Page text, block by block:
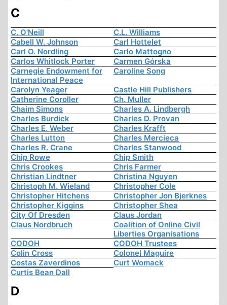
C
C. O'Neill
C.L. Williams
Cabell W. Johnson
Carl Hottelet
Carl O. Nordling
Carlo Mattogno
Carlos Whitlock Porter
Carmen Górska
Carnegie Endowment for
International Peace
Caroline Song
Carolyn Yeager
Castle Hill Publishers
Catherine Coroller
Ch. Muller
Chaim Simons
Charles A. Lindbergh
Charles Burdick
Charles D. Provan
Charles E. Weber
Charles Krafft
Charles Lutton
Charles Mercieca
Charles R. Crane
Charles Stanwood
Chip Rowe
Chip Smith
Chris Crookes
Chris Farmer
Christian Lindtner
Christina Nguyen
Christoph M. Wieland
Christopher Cole
Christopher Hitchens
Christopher Jon Bjerknes
Christopher Kiggins
Christopher Shea
City Of Dresden
Claus Jordan
Claus Nordbruch
Coalition of Online Civil
Liberties Organisations
CODOH
CODOH Trustees
Colin Cross
Colonel Maguire
Costas Zaverdinos
Curt Womack
Curtis Bean Dall
D